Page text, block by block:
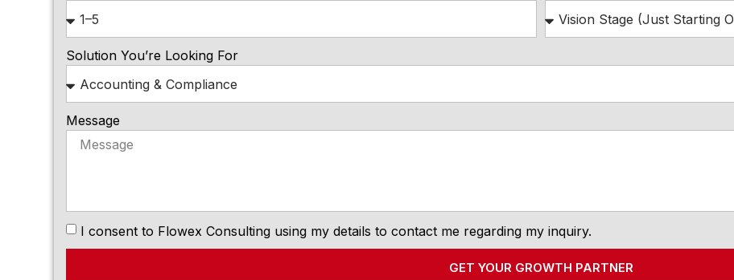
Solution You’re Looking For
Message
I consent to Flowex Consulting using my details to contact me regarding my inquiry.
GET YOUR GROWTH PARTNER